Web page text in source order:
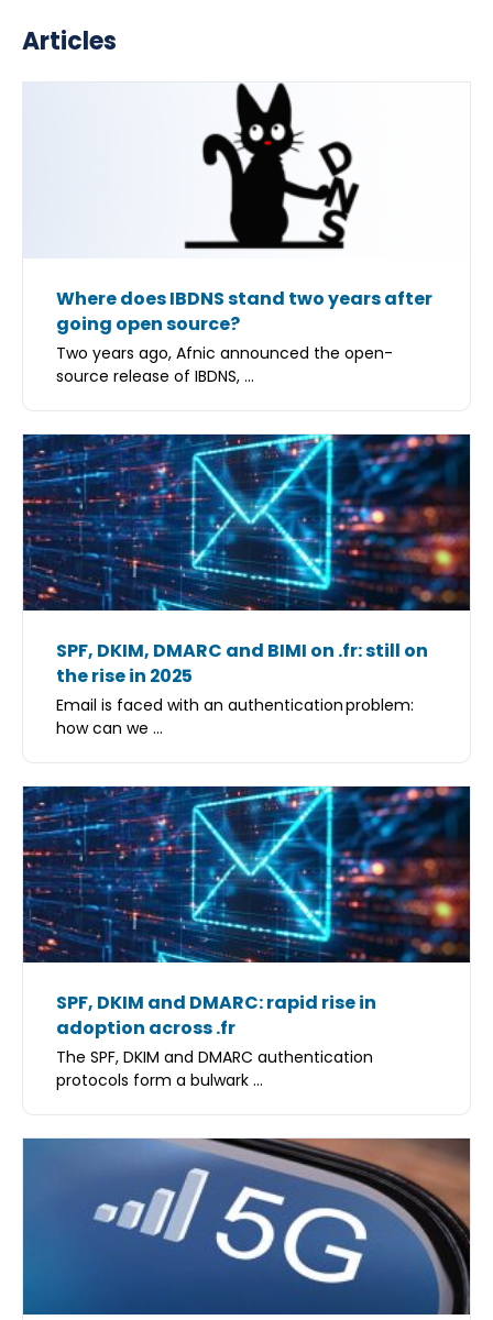
Articles
Where does IBDNS stand two years after
going open source?
Two years ago, Afnic announced the open-
source release of IBDNS, ...
SPF, DKIM, DMARC and BIMI on .fr: still on
the rise in 2025
Email is faced with an authentication problem:
how can we ...
SPF, DKIM and DMARC: rapid rise in
adoption across .fr
The SPF, DKIM and DMARC authentication
protocols form a bulwark ...